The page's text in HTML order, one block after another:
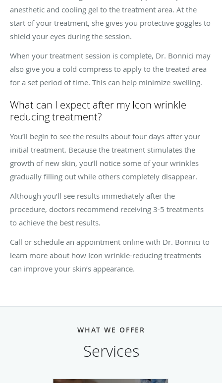
anesthetic and cooling gel to the treatment area. At the
start of your treatment, she gives you protective goggles to
shield your eyes during the session.
When your treatment session is complete, Dr. Bonnici may
also give you a cold compress to apply to the treated area
for a set period of time. This can help minimize swelling.
What can I expect after my Icon wrinkle
reducing treatment?
You’ll begin to see the results about four days after your
initial treatment. Because the treatment stimulates the
growth of new skin, you’ll notice some of your wrinkles
gradually filling out while others completely disappear.
Although you’ll see results immediately after the
procedure, doctors recommend receiving 3-5 treatments
to achieve the best results.
Call or schedule an appointment online with Dr. Bonnici to
learn more about how Icon wrinkle-reducing treatments
can improve your skin’s appearance.
WHAT WE OFFER
Services